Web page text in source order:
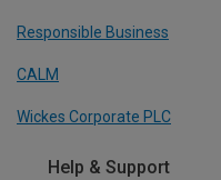
Responsible Business
CALM
Wickes Corporate PLC
Help & Support